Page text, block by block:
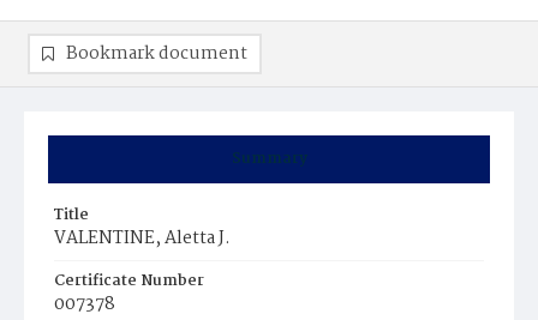
Summary
Title
VALENTINE, Aletta J.
Certificate Number
007378
Bookmark document